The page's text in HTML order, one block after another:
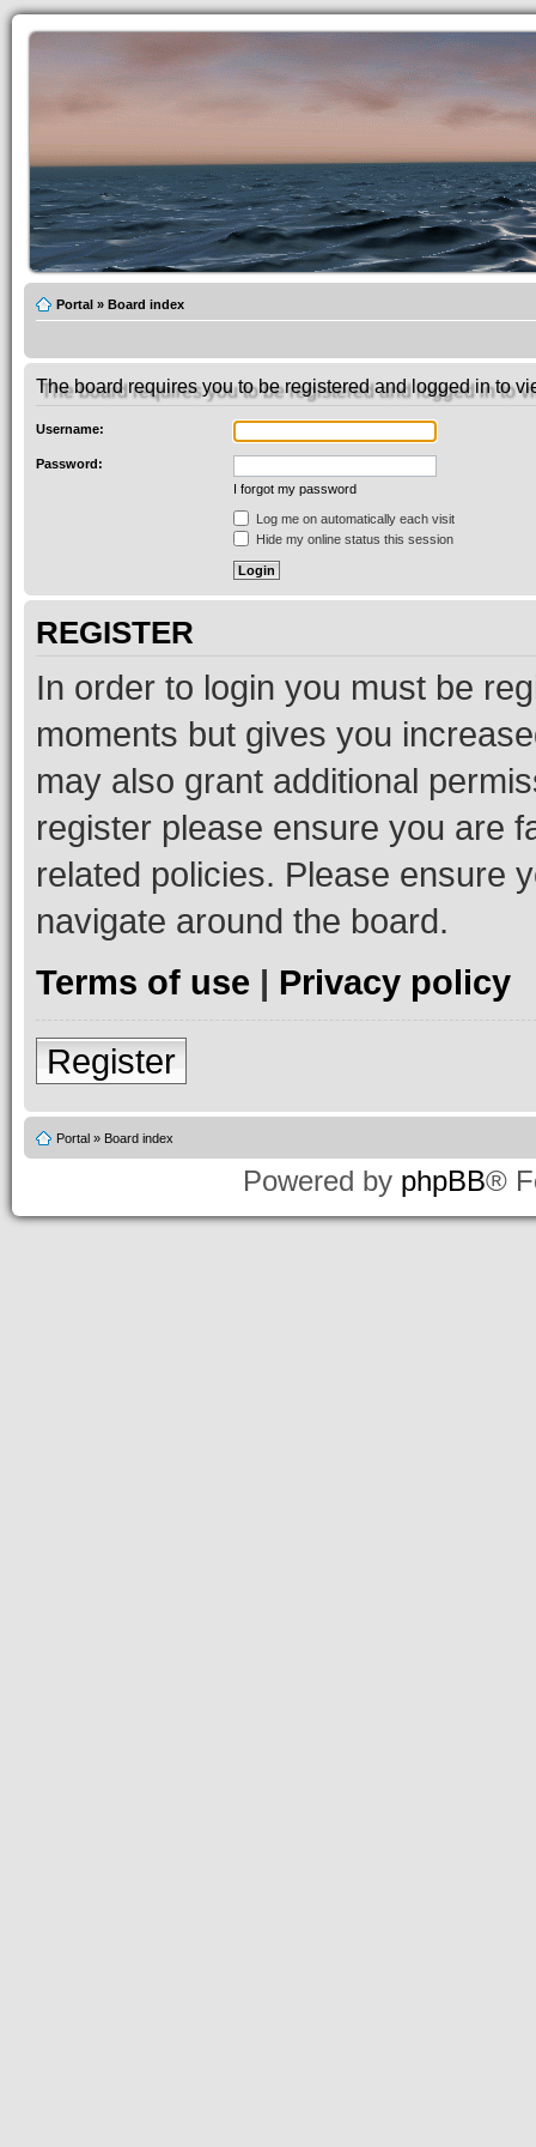
Portal » Board index
The board requires you to be registered and logged in to
Username:
Password:
I forgot my password
Log me on automatically each visit
Hide my online status this session
REGISTER
In order to login you must be
moments but gives you
may also grant additional
register please ensure you are
related policies. Please ensure
navigate around the board.
Terms of use | Privacy policy
Register
Portal » Board index
Powered by phpBB®